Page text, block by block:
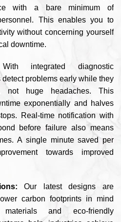
with a bare minimum of
This enables you to
without concerning yourself
downtime.
integrated diagnostic
problems early while they
not huge headaches. This
exponentially and halves
Real-time notification with
before failure also means
A single minute saved per
towards improved
Our latest designs are
carbon footprints in mind
and eco-friendly